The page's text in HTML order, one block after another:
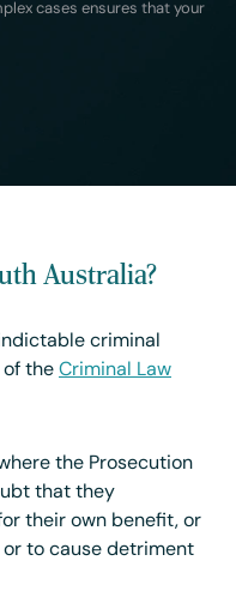
cases ensures that your
Australia?
criminal
of the Criminal Law
the Prosecution
that they
their own benefit, or
or to cause detriment